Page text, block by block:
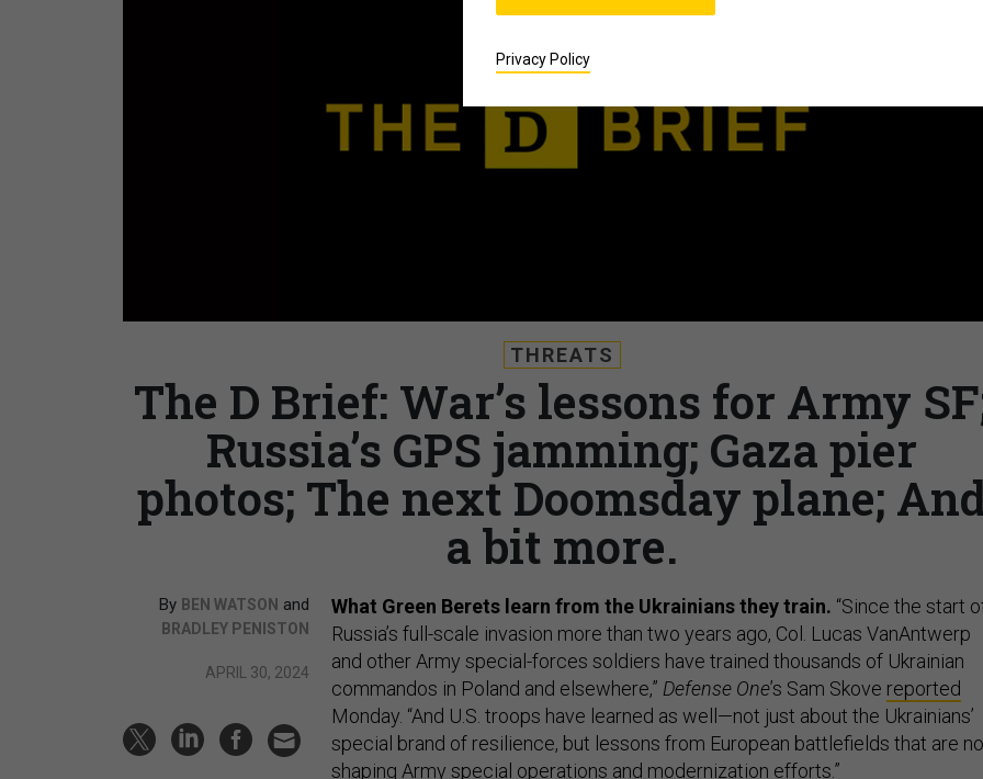
THREATS
The D Brief: War’s lessons for Army
Russia’s GPS jamming; Gaza pier
photos; The next Doomsday plane;
a bit more.
By BEN WATSON and
BRADLEY PENISTON
APRIL 30, 2024
What Green Berets learn from the Ukrainians they train. “Since the start
Russia’s full-scale invasion more than two years ago, Col. Lucas VanAntwerp
and other Army special-forces soldiers have trained thousands of Ukrainian
commandos in Poland and elsewhere,” Defense One’s Sam Skove reported
Monday. “And U.S. troops have learned as well—not just about the Ukrainians’
special brand of resilience, but lessons from European battlefields that are
shaping Army special operations and modernization efforts.”
Privacy Policy